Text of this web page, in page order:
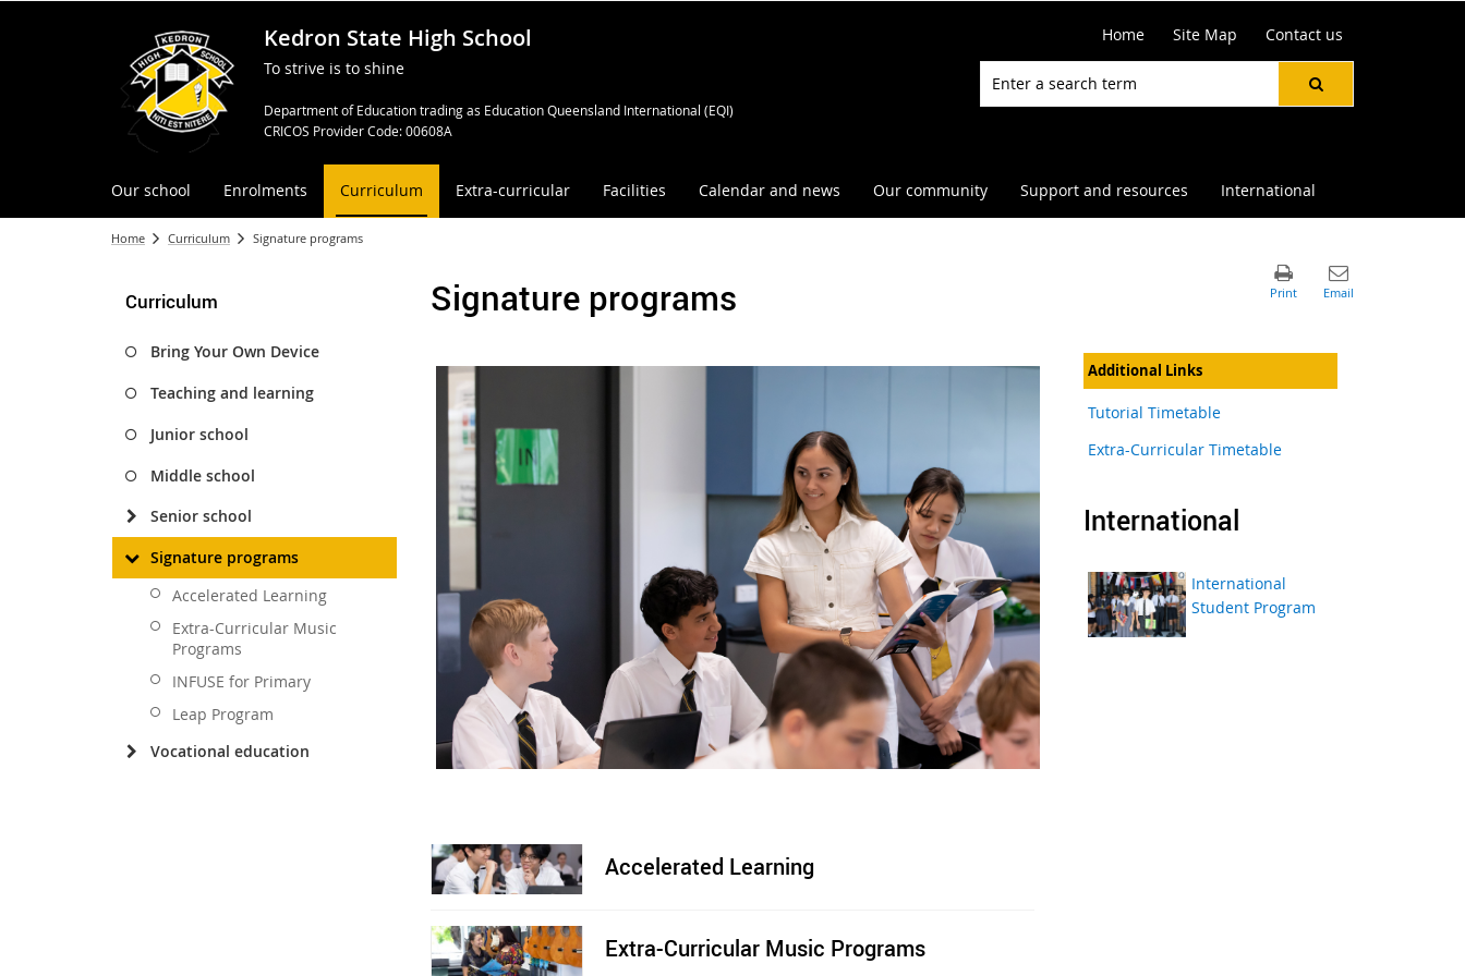
Kedron State High School
To strive is to shine
Department of Education trading as Education Queensland International (EQI)
CRICOS Provider Code: 00608A
Home Site Map Contact us
Our school Enrolments Curriculum Extra-curricular Facilities Calendar and news Our community Support and resources International
Home Curriculum Signature programs
Curriculum
Bring Your Own Device
Teaching and learning
Junior school
Middle school
Senior school
Signature programs
Accelerated Learning
Extra-Curricular Music
Programs
INFUSE for Primary
Leap Program
Vocational education
Signature programs
Accelerated Learning
Extra-Curricular Music Programs
Additional Links
Tutorial Timetable
Extra-Curricular Timetable
International
International
Student Program